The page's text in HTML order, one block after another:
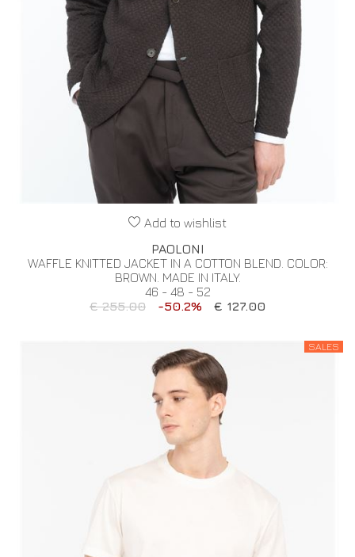
Add to wishlist
PAOLONI
WAFFLE KNITTED JACKET IN A COTTON BLEND. COLOR:
BROWN. MADE IN ITALY.
46 - 48 - 52
€ 255.00
-50.2% € 127.00
SALES